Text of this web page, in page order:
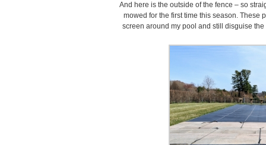
And here is the outside of the fence – so
mowed for the first time this season. These
screen around my pool and still disguise